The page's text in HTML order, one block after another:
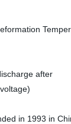
after
in 1993 in